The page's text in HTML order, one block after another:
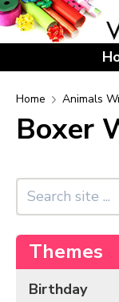
Home
Categories
Valentine's
St. Patrick's
Easter
Mother's Day
Father's Day
Home Animals
Boxer
Themes
Birthday